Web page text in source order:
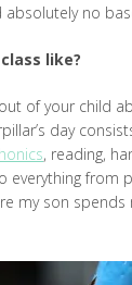
absolutely no
like?
of your child
day
, reading,
everything
my son